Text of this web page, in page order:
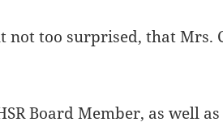
not too surprised, that Mrs.
Board Member, as well